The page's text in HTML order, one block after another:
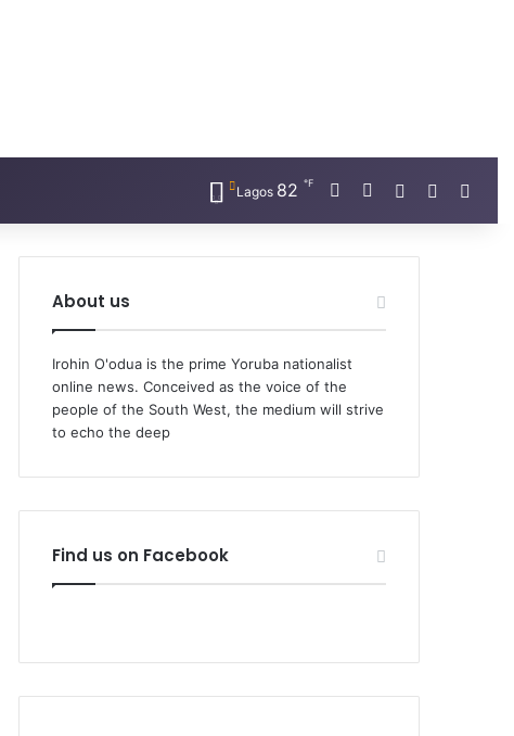
Lagos 82 ℉ Facebook Random
Sidebar
About us
Irohin O'odua is the prime Yoruba nationalist
online news. Conceived as the voice of the
people of the South West, the medium will strive
to echo the deep
Find us on Facebook